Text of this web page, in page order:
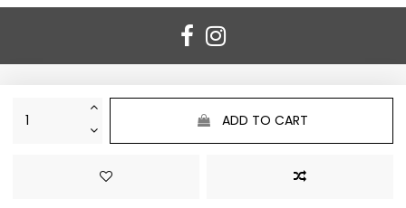
ADD TO CART